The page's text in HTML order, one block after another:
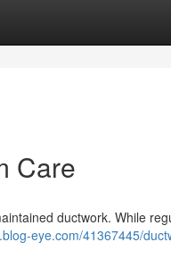
Care
ductwork. While
eye.com/41367445/